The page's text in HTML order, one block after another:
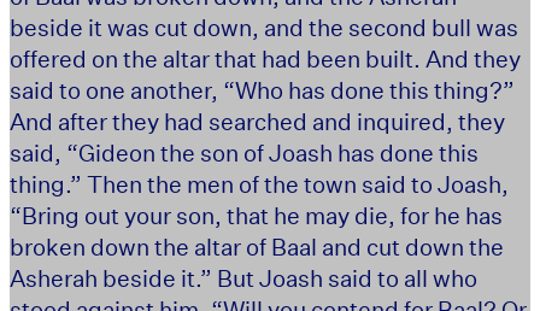
beside it was cut down, and the second bull was
offered on the altar that had been built. And they
said to one another, “Who has done this thing?”
And after they had searched and inquired, they
said, “Gideon the son of Joash has done this
thing.” Then the men of the town said to Joash,
“Bring out your son, that he may die, for he has
broken down the altar of Baal and cut down the
Asherah beside it.” But Joash said to all who